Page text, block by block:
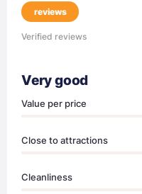
reviews
Verified reviews
Very good
Value per price
Close to attractions
Cleanliness